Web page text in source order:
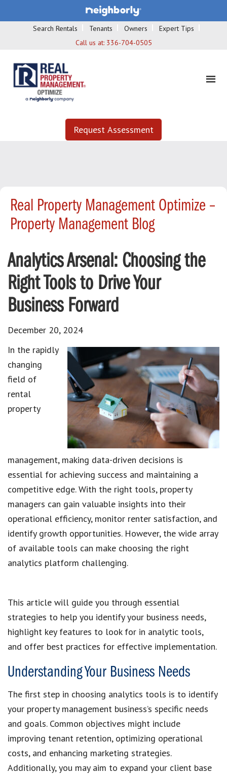
Search Rentals Tenants Owners
Expert Tips
Call us at: 336-704-0505
Request Assessment
Real Property Management Optimize –
Property Management Blog
Analytics Arsenal: Choosing the
Right Tools to Drive Your
Business Forward
December 20, 2024
In the rapidly
changing
field of
rental
property
management, making data-driven decisions is
essential for achieving success and maintaining a
competitive edge. With the right tools, property
managers can gain valuable insights into their
operational efficiency, monitor renter satisfaction, and
identify growth opportunities. However, the wide array
of available tools can make choosing the right
analytics platform challenging.
This article will guide you through essential
strategies to help you identify your business needs,
highlight key features to look for in analytic tools,
and offer best practices for effective implementation.
Understanding Your Business Needs
The first step in choosing analytics tools is to identify
your property management business’s specific needs
and goals. Common objectives might include
improving tenant retention, optimizing operational
costs, and enhancing marketing strategies.
Additionally, you may aim to expand your client base